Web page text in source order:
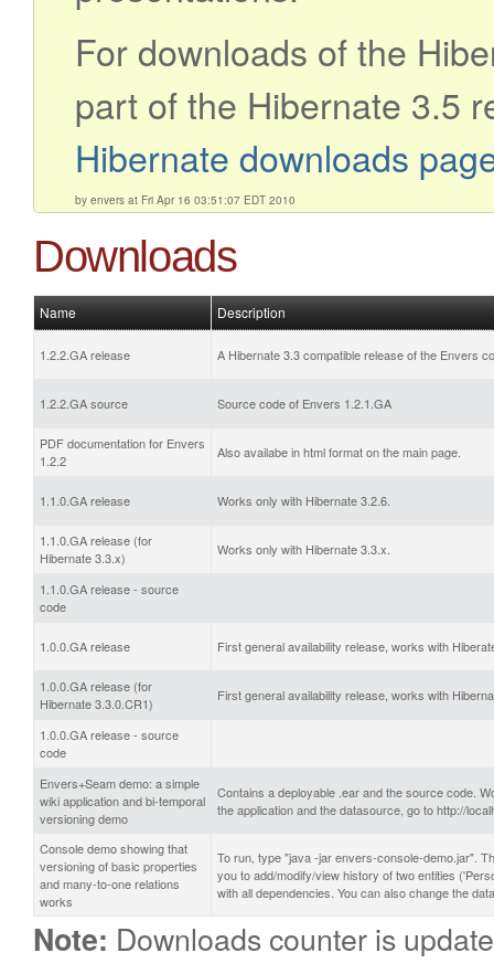
For downloads of the
part of the Hibernate 3.5
Hibernate downloads
by envers at Fri Apr 16 03:51:07 EDT 2010
Downloads
Name Description
1.2.2.GA release A Hibernate 3.3 compatible release of the Envers
1.2.2.GA source Source code of Envers 1.2.1.GA
PDF documentation for Envers
1.2.2
Also availabe in html format on the main page.
1.1.0.GA release Works only with Hibernate 3.2.6.
1.1.0.GA release (for
Hibernate 3.3.x)
Works only with Hibernate 3.3.x.
1.1.0.GA release - source
code
1.0.0.GA release First general availability release, works with
1.0.0.GA release (for
Hibernate 3.3.0.CR1)
First general availability release, works with
1.0.0.GA release - source
code
Envers+Seam demo: a simple
wiki application and bi-temporal
versioning demo
Contains a deployable .ear and the source code.
the application and the datasource, go to http://
Console demo showing that
versioning of basic properties
and many-to-one relations
works
To run, type "java -jar envers-console-demo.jar".
you to add/modify/view history of two entities
with all dependencies. You can also change the
Note: Downloads counter is